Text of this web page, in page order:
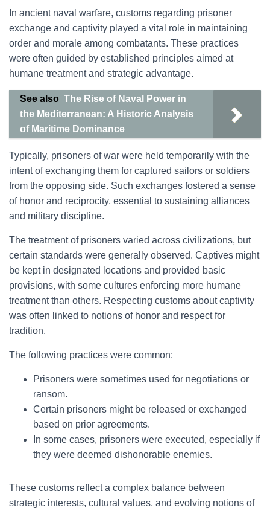
In ancient naval warfare, customs regarding prisoner
exchange and captivity played a vital role in maintaining
order and morale among combatants. These practices
were often guided by established principles aimed at
humane treatment and strategic advantage.
See also The Rise of Naval Power in
the Mediterranean: A Historic Analysis
of Maritime Dominance
Typically, prisoners of war were held temporarily with the
intent of exchanging them for captured sailors or soldiers
from the opposing side. Such exchanges fostered a sense
of honor and reciprocity, essential to sustaining alliances
and military discipline.
The treatment of prisoners varied across civilizations, but
certain standards were generally observed. Captives might
be kept in designated locations and provided basic
provisions, with some cultures enforcing more humane
treatment than others. Respecting customs about captivity
was often linked to notions of honor and respect for
tradition.
The following practices were common:
Prisoners were sometimes used for negotiations or
ransom.
Certain prisoners might be released or exchanged
based on prior agreements.
In some cases, prisoners were executed, especially if
they were deemed dishonorable enemies.
These customs reflect a complex balance between
strategic interests, cultural values, and evolving notions of